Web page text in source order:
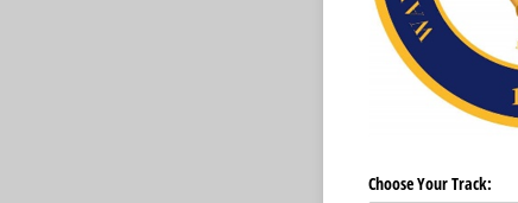
Choose Your Track: